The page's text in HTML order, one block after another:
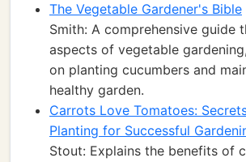
The Vegetable Gardener's Bible
Smith: A comprehensive guide
aspects of vegetable
on planting cucumbers and
healthy garden.
Carrots Love Tomatoes:
Planting for Successful
Stout: Explains the benefits of